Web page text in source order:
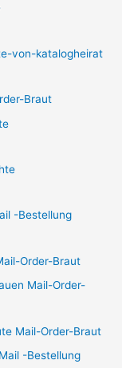
von-katalogheirat
Braut
-Bestellung
Order-Braut
Mail-Order-
Mail-Order-Braut
-Bestellung